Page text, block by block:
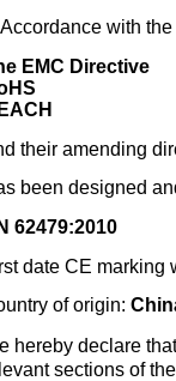
Accordance with
EMC Directive
their amending
been designed
62479:2010
date CE marking
of origin:
hereby declare
sections of